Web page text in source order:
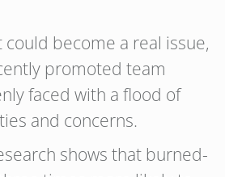
become a real issue,
promoted team
faced with a flood of
and concerns.
shows that burned-